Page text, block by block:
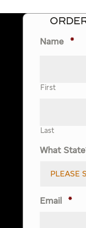
Name *
First
Last
What
Email *